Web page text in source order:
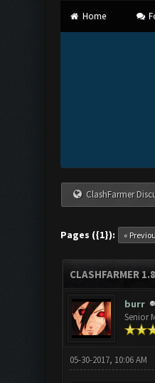
Home
ClashFarmer
Pages ({1}): «
CLASHFARMER
burr
Senior
05-30-2017, 10:06 AM